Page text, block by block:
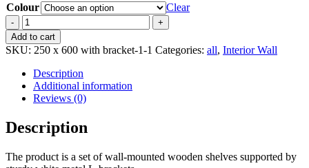
Colour
Clear
600mm
x
250mm
length
wall
shelf
/
rack
support
white
Add to cart
SKU: 250 x 600 with bracket-1-1 Categories: all, Interior Wall
Description
Additional information
Reviews (0)
Description
The product is a set of wall-mounted wooden shelves supported by